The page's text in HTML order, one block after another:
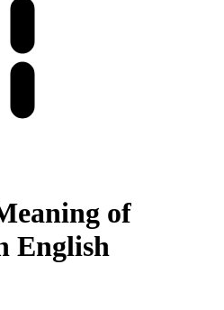
of
English